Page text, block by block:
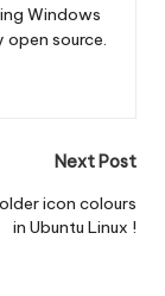
Windows
source.
Next Post
icon colours
in Ubuntu Linux !